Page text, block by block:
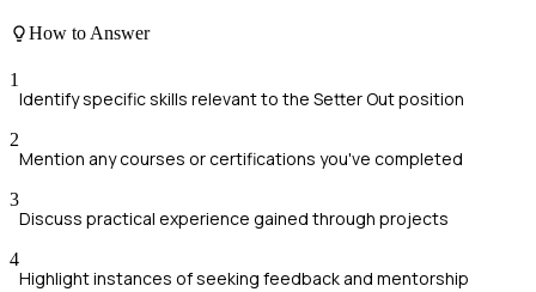
How to Answer
1
Identify specific skills relevant to the Setter Out position
2
Mention any courses or certifications you've completed
3
Discuss practical experience gained through projects
4
Highlight instances of seeking feedback and mentorship